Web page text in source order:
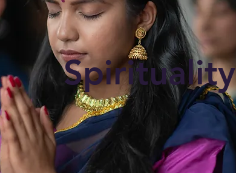
Spirituality